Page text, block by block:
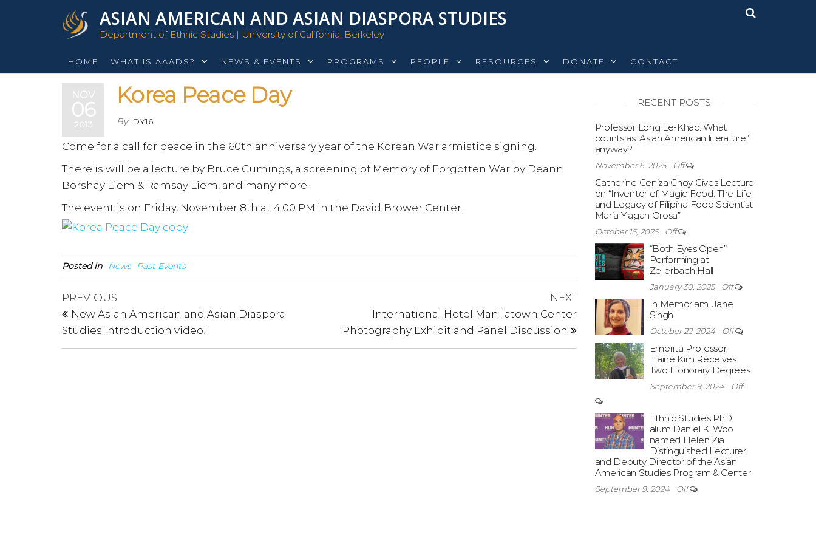
ASIAN AMERICAN AND ASIAN DIASPORA STUDIES
Department of Ethnic Studies | University of California, Berkeley
HOME WHAT IS AAADS? NEWS & EVENTS PROGRAMS PEOPLE RESOURCES DONATE CONTACT
NOV
06
2013
Korea Peace Day
By DY16
Come for a call for peace in the 60th anniversary year of the Korean War armistice signing.
There is will be a lecture by Bruce Cumings, a screening of Memory of Forgotten War by Deann
Borshay Liem & Ramsay Liem, and many more.
The event is on Friday, November 8th at 4:00 PM in the David Brower Center.
Posted in News Past Events
Post
navigation
Previous
Post
PREVIOUS
New Asian American and Asian Diaspora
Studies Introduction video!
Next
Post
NEXT
International Hotel Manilatown Center
Photography Exhibit and Panel Discussion
RECENT POSTS
Professor Long Le-Khac: What
counts as ‘Asian American literature,’
anyway?
November 6, 2025 Off
Catherine Ceniza Choy Gives Lecture
on “Inventor of Magic Food: The Life
and Legacy of Filipina Food Scientist
Maria Ylagan Orosa”
October 15, 2025 Off
“Both Eyes Open”
Performing at
Zellerbach Hall
January 30, 2025 Off
In Memoriam: Jane
Singh
October 22, 2024 Off
Emerita Professor
Elaine Kim Receives
Two Honorary Degrees
September 9, 2024 Off
Ethnic Studies PhD
alum Daniel K. Woo
named Helen Zia
Distinguished Lecturer
and Deputy Director of the Asian
American Studies Program & Center
September 9, 2024 Off